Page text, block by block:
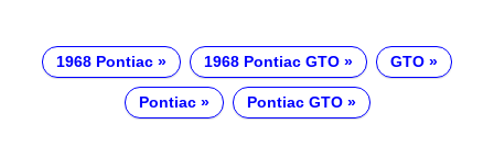
1968 Pontiac 1968 Pontiac GTO GTO
Pontiac Pontiac GTO